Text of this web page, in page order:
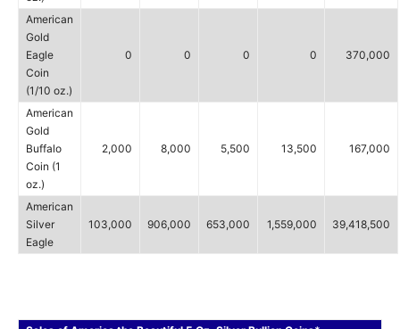
American
Gold
Eagle
Coin
(1/10 oz.)
0 0 0 0 370,000
American
Gold
Buffalo
Coin (1
oz.)
2,000 8,000 5,500 13,500 167,000
American
Silver
Eagle
103,000 906,000 653,000 1,559,000 39,418,500